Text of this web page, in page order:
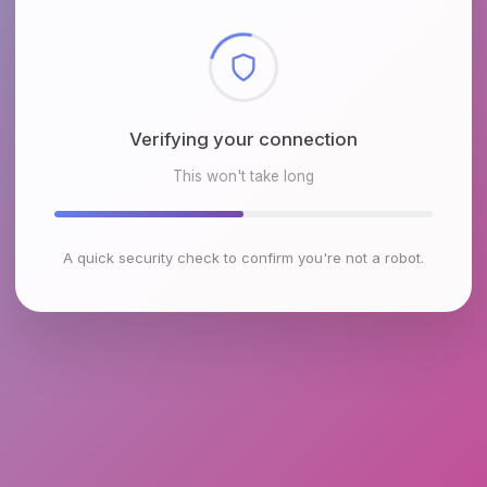
Checking browser environment
This won't take long
A quick security check to confirm you're not a robot.